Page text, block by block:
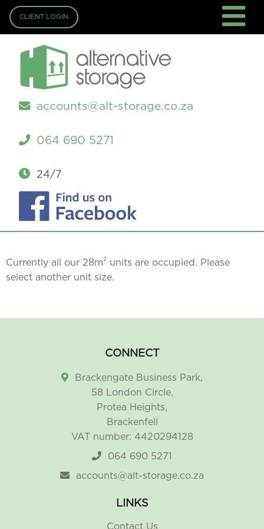
accounts@alt-storage.co.za
064 690 5271
24/7
CLIENT LOGIN
Currently all our 28m2 units are occupied. Please
select another unit size.
CONNECT
Brackengate Business Park,
58 London Circle,
Protea Heights,
Brackenfell
VAT number: 4420294128
064 690 5271
accounts@alt-storage.co.za
LINKS
Contact Us